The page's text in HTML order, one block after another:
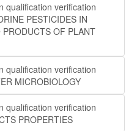
qualification verification
PESTICIDES IN
OF PLANT
qualification verification
MICROBIOLOGY
qualification verification
PROPERTIES